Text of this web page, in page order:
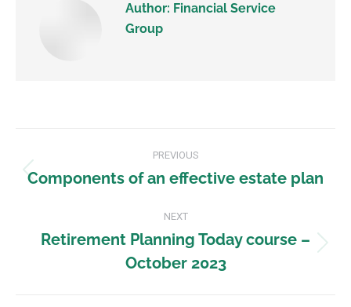
Author: Financial Service
Group
PREVIOUS
Components of an effective estate plan
NEXT
Retirement Planning Today course –
October 2023